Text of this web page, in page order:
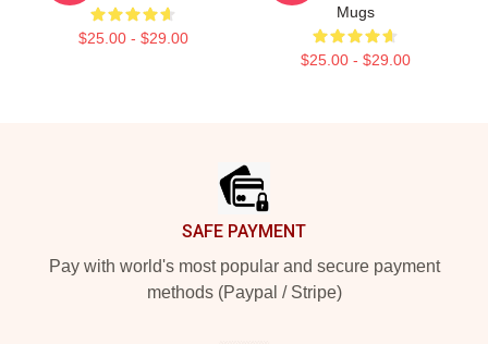
$25.00 - $29.00
Mugs
$25.00 - $29.00
SAFE PAYMENT
Pay with world's most popular and secure payment
methods (Paypal / Stripe)